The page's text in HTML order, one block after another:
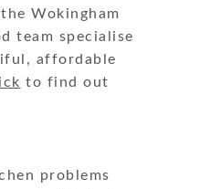
Wokingham
team specialise
affordable
to find out
problems